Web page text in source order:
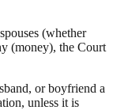
(whether
(money), the Court
or boyfriend a
unless it is